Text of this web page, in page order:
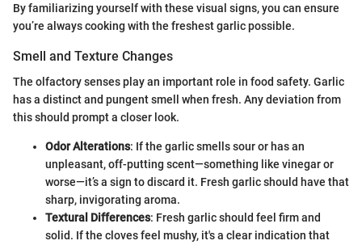
By familiarizing yourself with these visual signs, you can ensure
you’re always cooking with the freshest garlic possible.
Smell and Texture Changes
The olfactory senses play an important role in food safety. Garlic
has a distinct and pungent smell when fresh. Any deviation from
this should prompt a closer look.
Odor Alterations: If the garlic smells sour or has an
unpleasant, off-putting scent—something like vinegar or
worse—it’s a sign to discard it. Fresh garlic should have that
sharp, invigorating aroma.
Textural Differences: Fresh garlic should feel firm and
solid. If the cloves feel mushy, it's a clear indication that